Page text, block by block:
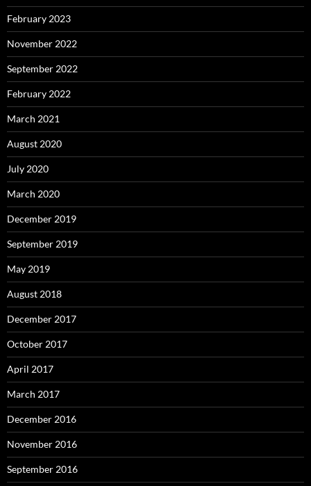
February 2023
November 2022
September 2022
February 2022
March 2021
August 2020
July 2020
March 2020
December 2019
September 2019
May 2019
August 2018
December 2017
October 2017
April 2017
March 2017
December 2016
November 2016
September 2016